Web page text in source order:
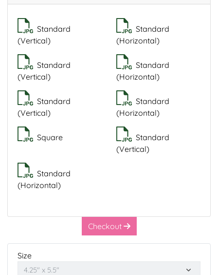
Standard
(Vertical)
Standard
(Horizontal)
Standard
(Vertical)
Standard
(Horizontal)
Standard
(Vertical)
Standard
(Horizontal)
Square
Standard
(Vertical)
Standard
(Horizontal)
Checkout
Size